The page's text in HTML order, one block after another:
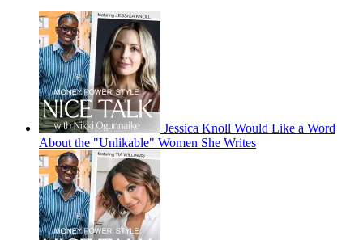
Jessica Knoll Would Like a Word
About the "Unlikable" Women She Writes